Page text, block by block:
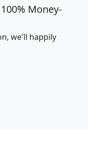
Money-
we'll happily